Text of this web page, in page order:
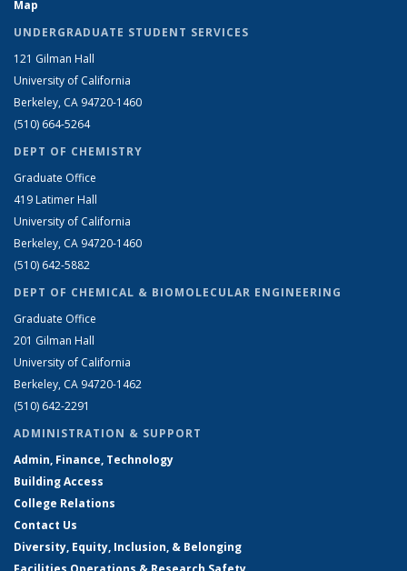
Map
UNDERGRADUATE STUDENT SERVICES
121 Gilman Hall
University of California
Berkeley, CA 94720-1460
(510) 664-5264
DEPT OF CHEMISTRY
Graduate Office
419 Latimer Hall
University of California
Berkeley, CA 94720-1460
(510) 642-5882
DEPT OF CHEMICAL & BIOMOLECULAR ENGINEERING
Graduate Office
201 Gilman Hall
University of California
Berkeley, CA 94720-1462
(510) 642-2291
ADMINISTRATION & SUPPORT
Admin, Finance, Technology
Building Access
College Relations
Contact Us
Diversity, Equity, Inclusion, & Belonging